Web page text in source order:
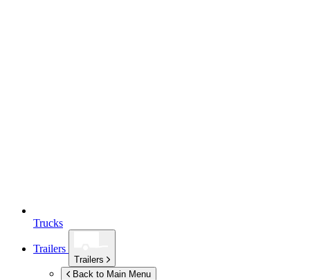
Trucks
Trailers
Trailers
Back to Main Menu